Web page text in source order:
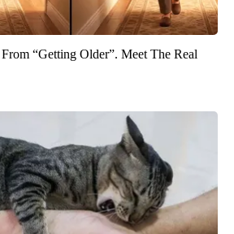
“Getting Older”. Meet The Real